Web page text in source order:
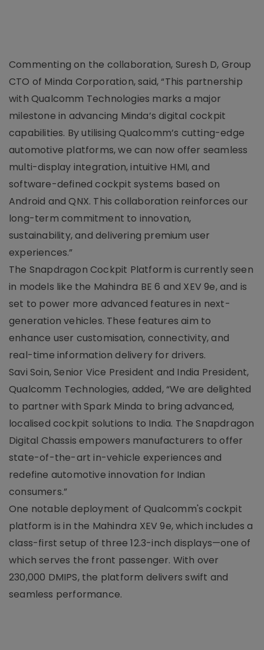
Commenting on the collaboration, Suresh D, Group
CTO of Minda Corporation, said, “This partnership
with Qualcomm Technologies marks a major
milestone in advancing Minda’s digital cockpit
capabilities. By utilising Qualcomm’s cutting-edge
automotive platforms, we can now offer seamless
multi-display integration, intuitive HMI, and
software-defined cockpit systems based on
Android and QNX. This collaboration reinforces our
long-term commitment to innovation,
sustainability, and delivering premium user
experiences.”
The Snapdragon Cockpit Platform is currently seen
in models like the Mahindra BE 6 and XEV 9e, and is
set to power more advanced features in next-
generation vehicles. These features aim to
enhance user customisation, connectivity, and
real-time information delivery for drivers.
Savi Soin, Senior Vice President and India President,
Qualcomm Technologies, added, “We are delighted
to partner with Spark Minda to bring advanced,
localised cockpit solutions to India. The Snapdragon
Digital Chassis empowers manufacturers to offer
state-of-the-art in-vehicle experiences and
redefine automotive innovation for Indian
consumers.”
One notable deployment of Qualcomm's cockpit
platform is in the Mahindra XEV 9e, which includes a
class-first setup of three 12.3-inch displays—one of
which serves the front passenger. With over
230,000 DMIPS, the platform delivers swift and
seamless performance.